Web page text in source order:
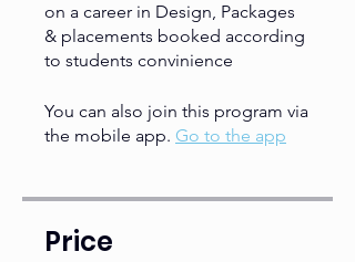
on a career in Design, Packages
& placements booked according
to students convinience
You can also join this program via
the mobile app. Go to the app
Price